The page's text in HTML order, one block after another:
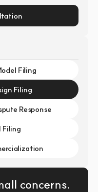
Filing
Filing
Response
Filing
concerns.